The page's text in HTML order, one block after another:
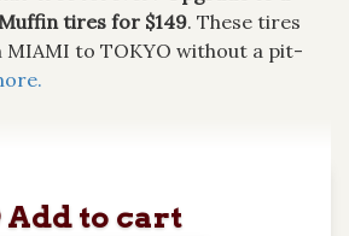
tires for $149. These tires
MIAMI to TOKYO without a pit-
to cart